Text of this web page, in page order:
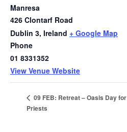
Manresa
426 Clontarf Road
Dublin 3, Ireland + Google Map
Phone
01 8331352
View Venue Website
09 FEB: Retreat – Oasis Day for
Priests